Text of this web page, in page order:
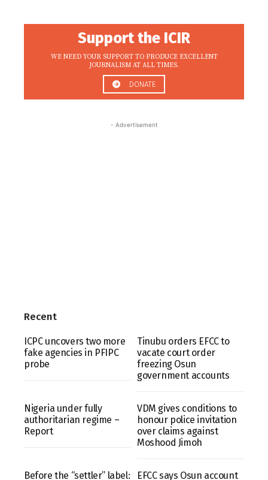
Support the ICIR
WE NEED YOUR SUPPORT TO PRODUCE EXCELLENT
JOURNALISM AT ALL TIMES.
DONATE
- Advertisement
Recent
ICPC uncovers two more
fake agencies in PFIPC
probe
Tinubu orders EFCC to
vacate court order
freezing Osun
government accounts
Nigeria under fully
authoritarian regime –
Report
VDM gives conditions to
honour police invitation
over claims against
Moshood Jimoh
Before the “settler” label: EFCC says Osun account